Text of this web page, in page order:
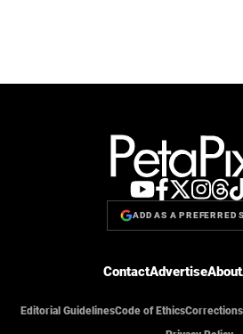
ADD AS A PREFERRED
ContactAdvertiseAbout
Editorial GuidelinesCode of Ethics